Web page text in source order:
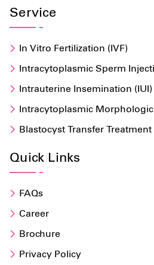
Service
In Vitro Fertilization (IVF)
Intracytoplasmic Sperm
Intrauterine Insemination (IUI)
Intracytoplasmic
Injection (IMSI)
Blastocyst Transfer Treatment
Quick Links
FAQs
Career
Brochure
Privacy Policy